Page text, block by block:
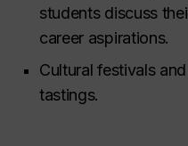
students discuss
career aspirations.
Cultural festivals
tastings.